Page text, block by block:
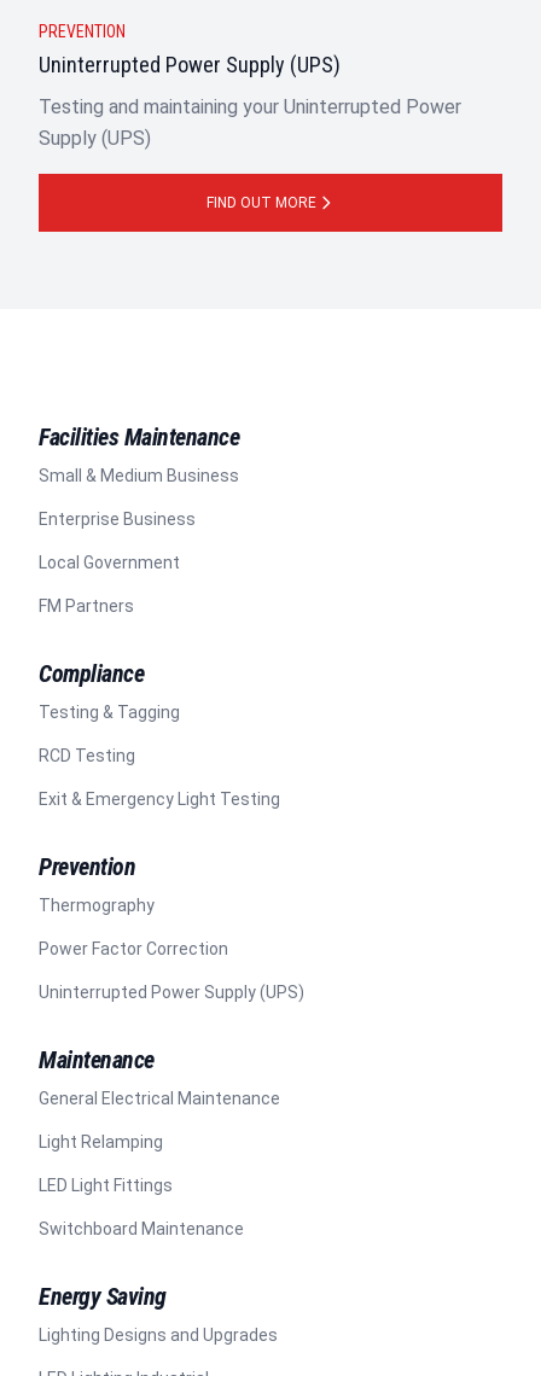
PREVENTION
Uninterrupted Power Supply (UPS)
Testing and maintaining your Uninterrupted Power
Supply (UPS)
FIND OUT MORE
Facilities Maintenance
Small & Medium Business
Enterprise Business
Local Government
FM Partners
Compliance
Testing & Tagging
RCD Testing
Exit & Emergency Light Testing
Prevention
Thermography
Power Factor Correction
Uninterrupted Power Supply (UPS)
Maintenance
General Electrical Maintenance
Light Relamping
LED Light Fittings
Switchboard Maintenance
Energy Saving
Lighting Designs and Upgrades